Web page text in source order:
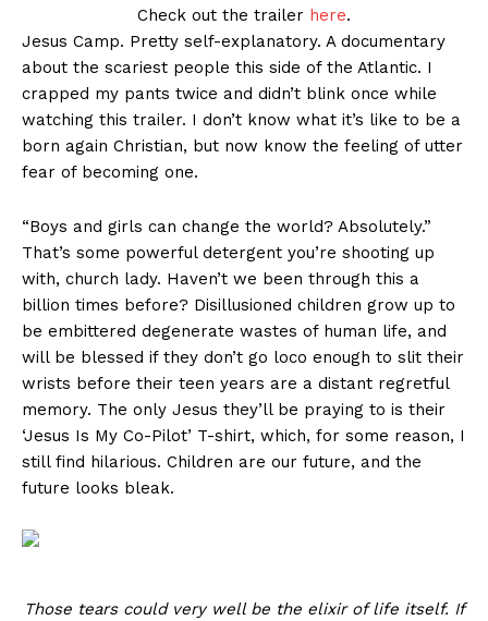
Check out the trailer here.
Jesus Camp. Pretty self-explanatory. A documentary
about the scariest people this side of the Atlantic. I
crapped my pants twice and didn’t blink once while
watching this trailer. I don’t know what it’s like to be a
born again Christian, but now know the feeling of utter
fear of becoming one.
“Boys and girls can change the world? Absolutely.”
That’s some powerful detergent you’re shooting up
with, church lady. Haven’t we been through this a
billion times before? Disillusioned children grow up to
be embittered degenerate wastes of human life, and
will be blessed if they don’t go loco enough to slit their
wrists before their teen years are a distant regretful
memory. The only Jesus they’ll be praying to is their
‘Jesus Is My Co-Pilot’ T-shirt, which, for some reason, I
still find hilarious. Children are our future, and the
future looks bleak.
Those tears could very well be the elixir of life itself. If